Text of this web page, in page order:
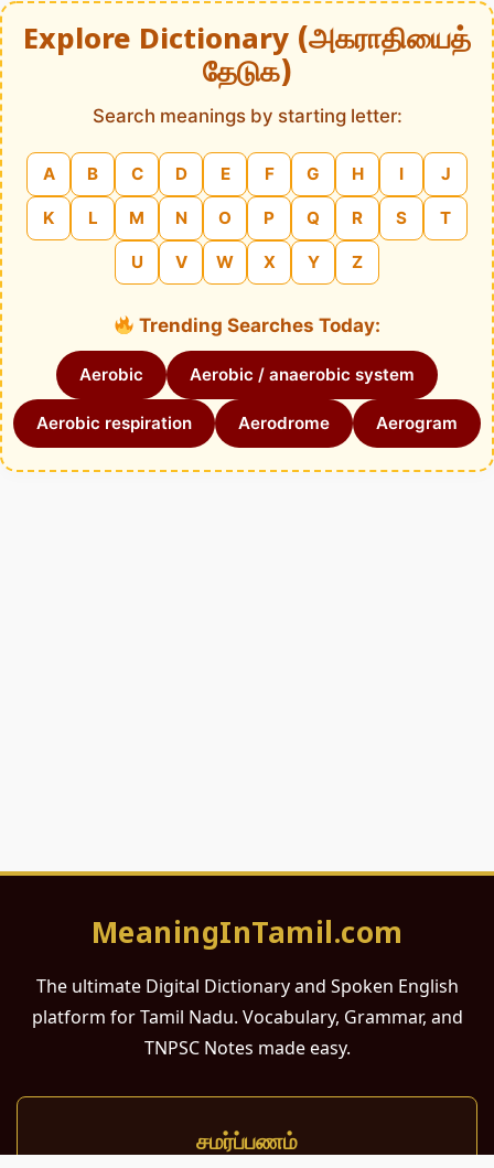
Explore Dictionary (அகராதியைத்
தேடுக)
Search meanings by starting letter:
A B C D E F G H I J
K L M N O P Q R S T
U V W X Y Z
Trending Searches Today:
Aerobic Aerobic / anaerobic system
Aerobic respiration Aerodrome Aerogram
MeaningInTamil.com
The ultimate Digital Dictionary and Spoken English
platform for Tamil Nadu. Vocabulary, Grammar, and
TNPSC Notes made easy.
சமர்ப்பணம்